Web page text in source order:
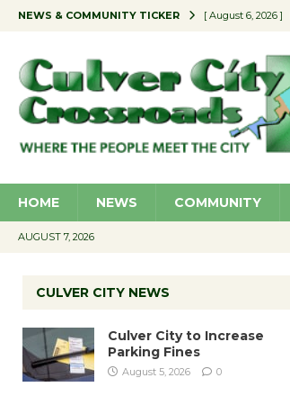
NEWS & COMMUNITY TICKER [ August 6, 2026 ]
[ August 5, 2026 ]
[ August 4, 2026 ]
[ August 6, 2026 ]
HOME NEWS COMMUNITY
AUGUST 7, 2026
CULVER CITY NEWS
Culver City to Increase
Parking Fines
August 5, 2026 0